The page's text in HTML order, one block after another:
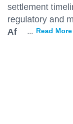
settlement
regulatory and
Af
... Read More